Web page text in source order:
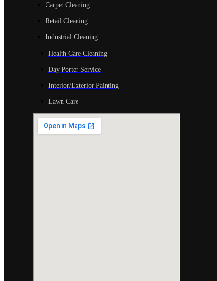
Carpet Cleaning
Retail Cleaning
Industrial Cleaning
Health Care Cleaning
Day Porter Service
Interior/Exterior Painting
Lawn Care